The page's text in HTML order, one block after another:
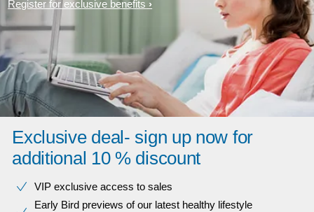
Register for exclusive benefits
Exclusive deal- sign up now for
additional 10 % discount
VIP exclusive access to sales​​
Early Bird previews of our latest healthy lifestyle